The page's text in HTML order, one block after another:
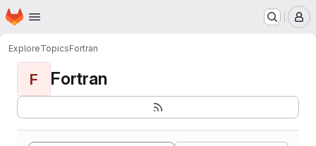
Skip to main content
Homepage
ExploreTopicsFortran
F Fortran